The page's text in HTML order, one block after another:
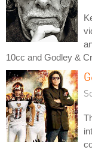
10cc and Godley &